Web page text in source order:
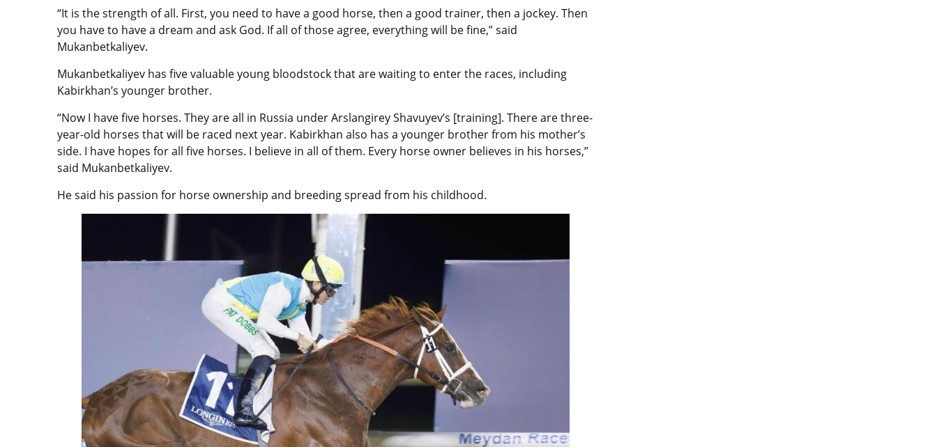
“It is the strength of all. First, you need to have a good horse, then a good trainer, then a jockey. Then
you have to have a dream and ask God. If all of those agree, everything will be fine,” said
Mukanbetkaliyev.
Mukanbetkaliyev has five valuable young bloodstock that are waiting to enter the races, including
Kabirkhan’s younger brother.
“Now I have five horses. They are all in Russia under Arslangirey Shavuyev’s [training]. There are three-
year-old horses that will be raced next year. Kabirkhan also has a younger brother from his mother’s
side. I have hopes for all five horses. I believe in all of them. Every horse owner believes in his horses,”
said Mukanbetkaliyev.
He said his passion for horse ownership and breeding spread from his childhood.